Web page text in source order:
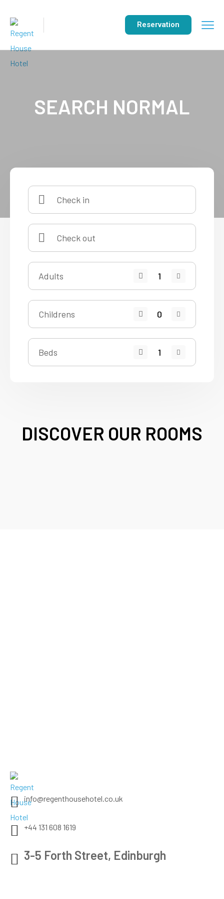
Reservation
SEARCH NORMAL
Adults
Childrens
Beds
DISCOVER OUR ROOMS
info@regenthousehotel.co.uk
+44 131 608 1619
3-5 Forth Street, Edinburgh